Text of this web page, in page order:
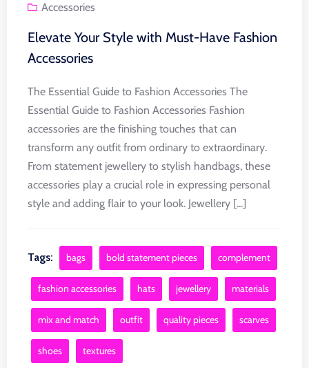
Accessories
Elevate Your Style with Must-Have Fashion
Accessories
The Essential Guide to Fashion Accessories The
Essential Guide to Fashion Accessories Fashion
accessories are the finishing touches that can
transform any outfit from ordinary to extraordinary.
From statement jewellery to stylish handbags, these
accessories play a crucial role in expressing personal
style and adding flair to your look. Jewellery [...]
Tags: bags bold statement pieces complement
fashion accessories hats jewellery materials
mix and match outfit quality pieces scarves
shoes textures